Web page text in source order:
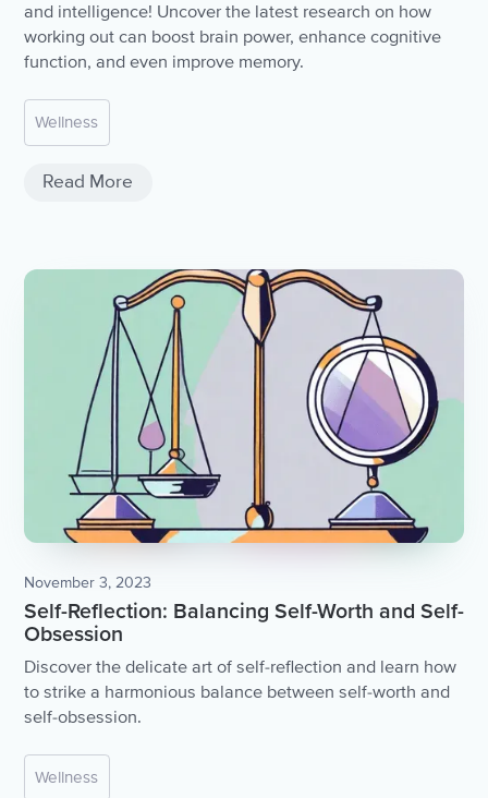
and intelligence! Uncover the latest research on how
working out can boost brain power, enhance cognitive
function, and even improve memory.
Wellness
Read More
November 3, 2023
Self-Reflection: Balancing Self-Worth and Self-
Obsession
Discover the delicate art of self-reflection and learn how
to strike a harmonious balance between self-worth and
self-obsession.
Wellness